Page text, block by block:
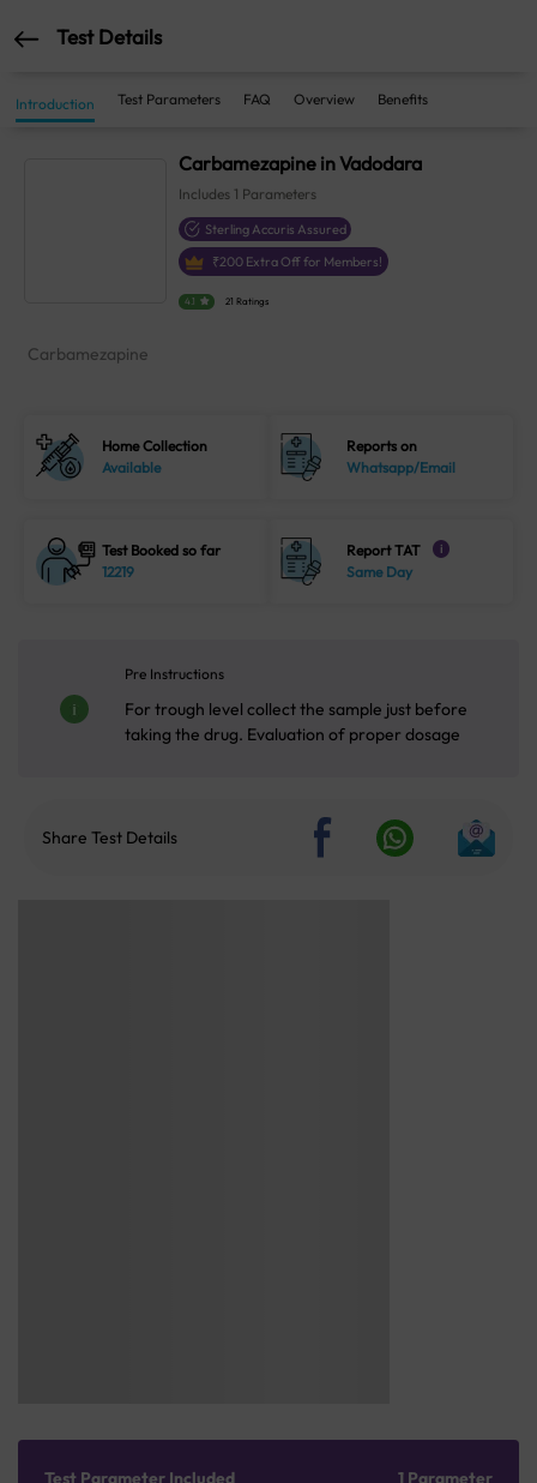
Test Details
Introduction Test Parameters FAQ Overview Benefits
Carbamezapine in Vadodara
Includes 1 Parameters
Sterling Accuris Assured
₹200 Extra Off for Members!
4.1 21 Ratings
Carbamezapine
Home Collection
Available
Reports on
Whatsapp/Email
Test Booked so far
12219
Report TAT i
Same Day
Pre Instructions
For trough level collect the sample just before
taking the drug. Evaluation of proper dosage
Share Test Details
Test Parameter Included 1 Parameter